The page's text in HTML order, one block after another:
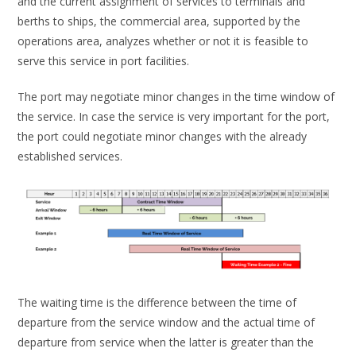
berths to ships, the commercial area, supported by the
operations area, analyzes whether or not it is feasible to
serve this service in port facilities.
The port may negotiate minor changes in the time window of
the service. In case the service is very important for the port,
the port could negotiate minor changes with the already
established services.
The waiting time is the difference between the time of
departure from the service window and the actual time of
departure from service when the latter is greater than the